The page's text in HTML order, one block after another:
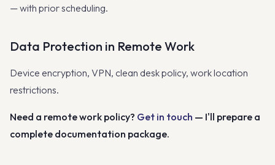
— with prior scheduling.
Data Protection in Remote Work
Device encryption, VPN, clean desk policy, work location
restrictions.
Need a remote work policy? Get in touch — I'll prepare a
complete documentation package.